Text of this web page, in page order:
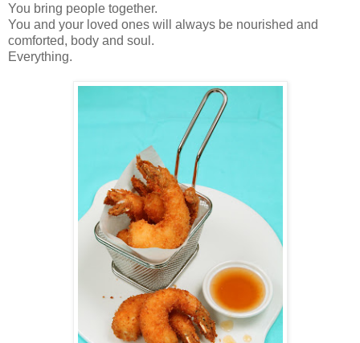
You bring people together.
You and your loved ones will always be nourished and
comforted, body and soul.
Everything.